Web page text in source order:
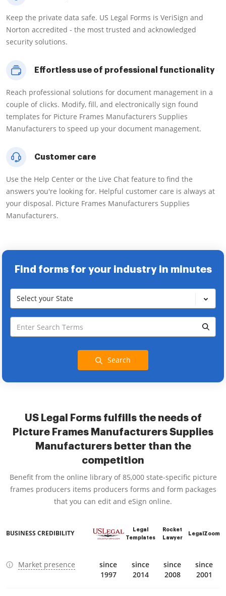
Keep the private data safe. US Legal Forms is VeriSign and
Norton accredited - the most trusted and acknowledged
security solutions.
Effortless use of professional functionality
Reach professional solutions for document management in a
couple of clicks. Modify, fill, and electronically sign found
templates for Picture Frames Manufacturers Supplies
Manufacturers to speed up your document management.
Customer care
Use the Help Center or the Live Chat feature to find the
answers you're looking for. Helpful customer care is always at
your disposal. Picture Frames Manufacturers Supplies
Manufacturers.
Find forms for your industry in minutes
Select your State
Search
US Legal Forms fulfills the needs of
Picture Frames Manufacturers Supplies
Manufacturers better than the
competition
Benefit from the online library of 85,000 state-specific picture
frames producers items producers forms and form packages
that you can edit and eSign online.
BUSINESS CREDIBILITY
Legal
Templates
Rocket
Lawyer
LegalZoom
Market presence
since
1997
since
2014
since
2008
since
2001